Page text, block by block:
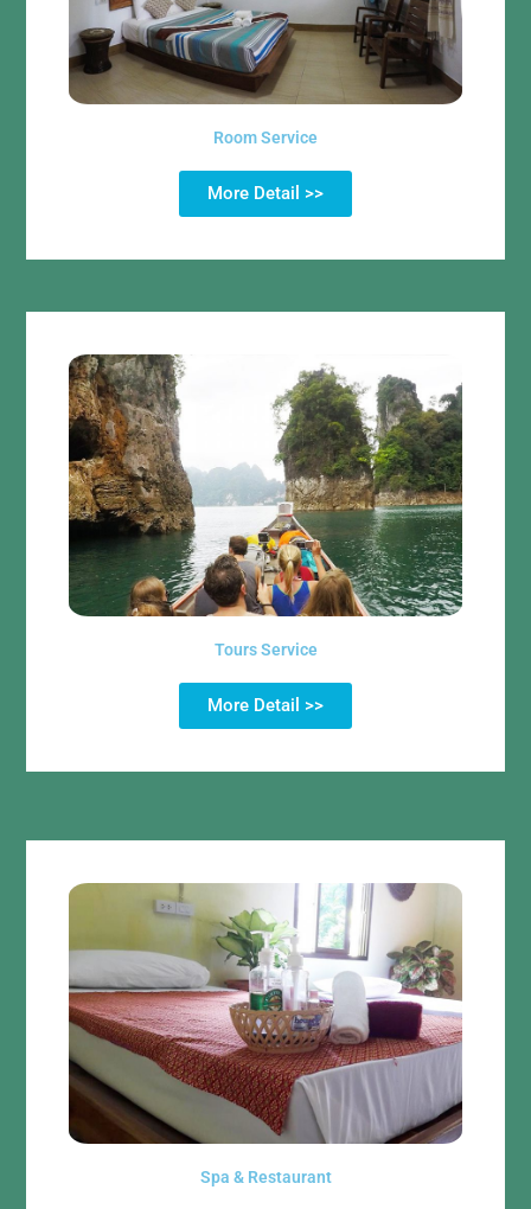
Room Service
More Detail >>
Tours Service
More Detail >>
Spa & Restaurant